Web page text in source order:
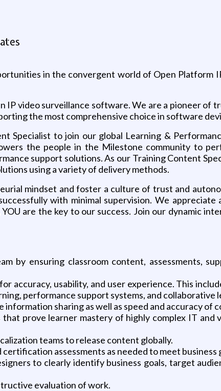
in the convergent world of Open Platform
IP video surveillance software. We are a pioneer
the most comprehensive choice in software
Specialist to join our global Learning &
the people in the Milestone community to
support solutions. As our Training Content
using a variety of delivery methods.
mindset and foster a culture of trust and
with minimal supervision. We
are the key to our success. Join our dynamic
by ensuring classroom content, assessments,
accuracy, usability, and user experience. This
performance support systems, and collaborative
information sharing as well as speed and accuracy of
prove learner mastery of highly complex IT
teams to release content globally.
assessments as needed to meet business
to clearly identify business goals, target
evaluation of work.